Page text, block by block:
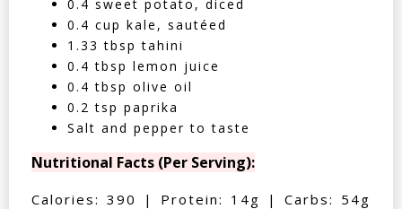
0.4 sweet potato, diced
0.4 cup kale, sautéed
1.33 tbsp tahini
0.4 tbsp lemon juice
0.4 tbsp olive oil
0.2 tsp paprika
Salt and pepper to taste
Nutritional Facts (Per Serving):
Calories: 390 | Protein: 14g | Carbs: 54g